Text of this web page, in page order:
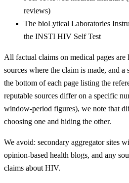
reviews)
The bioLytical Laboratories
the INSTI HIV Self Test
All factual claims on medical pages are
sources where the claim is made, and a
the bottom of each page listing the
reputable sources differ on a specific
window-period figures), we note that
choosing one and hiding the other.
We avoid: secondary aggregator sites
opinion-based health blogs, and any
claims about HIV.